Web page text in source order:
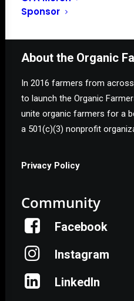
Sponsor
About the Organic
In 2016 farmers from
to launch the Organic
unite organic farmers for a
a 501(c)(3) nonprofit
Privacy Policy
Community
Facebook
Instagram
LinkedIn